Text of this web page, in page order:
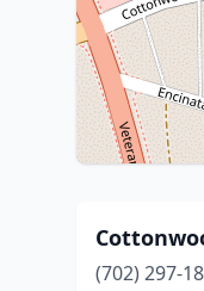
(702) 297-